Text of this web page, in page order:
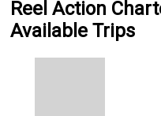
Reel Action
Available Trips